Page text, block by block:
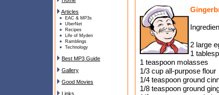
Articles
EAC & MP3s
UberNet
Recipes
Life of Myden
Ramblings
Technology
Best MP3 Guide
Gallery
Good Movies
Links
2 large
1
1 teaspoon molasses
1/3 cup all-purpose flour
1/4 teaspoon ground
1/8 teaspoon ground